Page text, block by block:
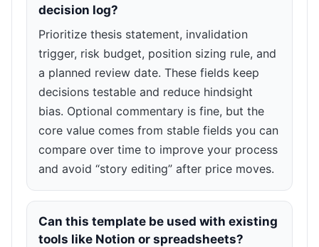
decision log?
Prioritize thesis statement, invalidation
trigger, risk budget, position sizing rule, and
a planned review date. These fields keep
decisions testable and reduce hindsight
bias. Optional commentary is fine, but the
core value comes from stable fields you can
compare over time to improve your process
and avoid “story editing” after price moves.
Can this template be used with existing
tools like Notion or spreadsheets?